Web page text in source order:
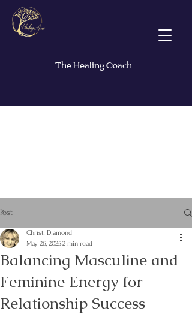
The Healing Coach
Post
Balancing Masculine and
Feminine Energy for
Relationship Success
Christi Diamond
May 26, 20252 min read